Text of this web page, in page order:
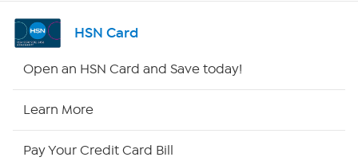
Shop By Remote
HSN Card
Open an HSN Card and Save today!
Learn More
Pay Your Credit Card Bill